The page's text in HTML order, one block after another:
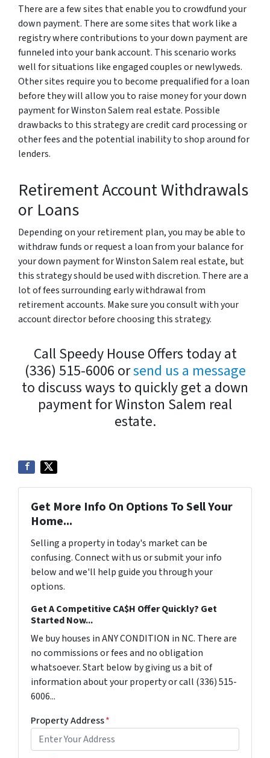
There are a few sites that enable you to crowdfund your
down payment. There are some sites that work like a
registry where contributions to your down payment are
funneled into your bank account. This scenario works
well for situations like engaged couples or newlyweds.
Other sites require you to become prequalified for a loan
before they will allow you to raise money for your down
payment for Winston Salem real estate. Possible
drawbacks to this strategy are credit card processing or
other fees and the potential inability to shop around for
lenders.
Retirement Account Withdrawals
or Loans
Depending on your retirement plan, you may be able to
withdraw funds or request a loan from your balance for
your down payment for Winston Salem real estate, but
this strategy should be used with discretion. There are a
lot of fees surrounding early withdrawal from
retirement accounts. Make sure you consult with your
account director before choosing this strategy.
Call Speedy House Offers today at
(336) 515-6006 orsend us a message
to discuss ways to quickly get a down
payment for Winston Salem real
estate.
Get More Info On Options To Sell Your
Home...
Selling a property in today's market can be
confusing. Connect with us or submit your info
below and we'll help guide you through your
options.
Get A Competitive CA$H Offer Quickly? Get
Started Now...
We buy houses in ANY CONDITION in NC. There are
no commissions or fees and no obligation
whatsoever. Start below by giving us a bit of
information about your property or call (336) 515-
6006...
Property Address*